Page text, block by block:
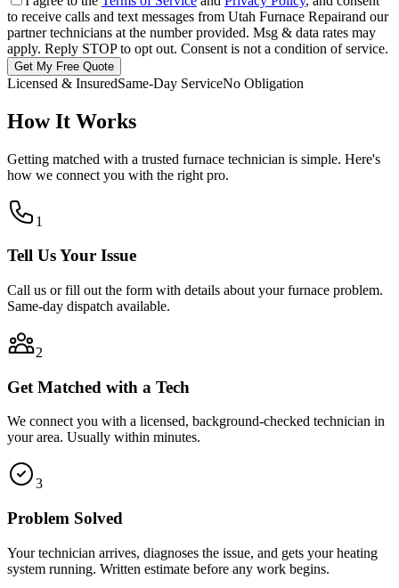
to receive calls and text messages from Utah Furnace Repairand our
partner technicians at the number provided. Msg & data rates may
apply. Reply STOP to opt out. Consent is not a condition of service.
Get My Free Quote
Licensed & InsuredSame-Day ServiceNo Obligation
How It Works
Getting matched with a trusted furnace technician is simple. Here's
how we connect you with the right pro.
1
Tell Us Your Issue
Call us or fill out the form with details about your furnace problem.
Same-day dispatch available.
2
Get Matched with a Tech
We connect you with a licensed, background-checked technician in
your area. Usually within minutes.
3
Problem Solved
Your technician arrives, diagnoses the issue, and gets your heating
system running. Written estimate before any work begins.